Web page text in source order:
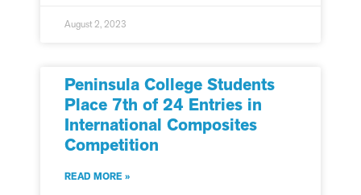
August 2, 2023
Peninsula College Students
Place 7th of 24 Entries in
International Composites
Competition
READ MORE »